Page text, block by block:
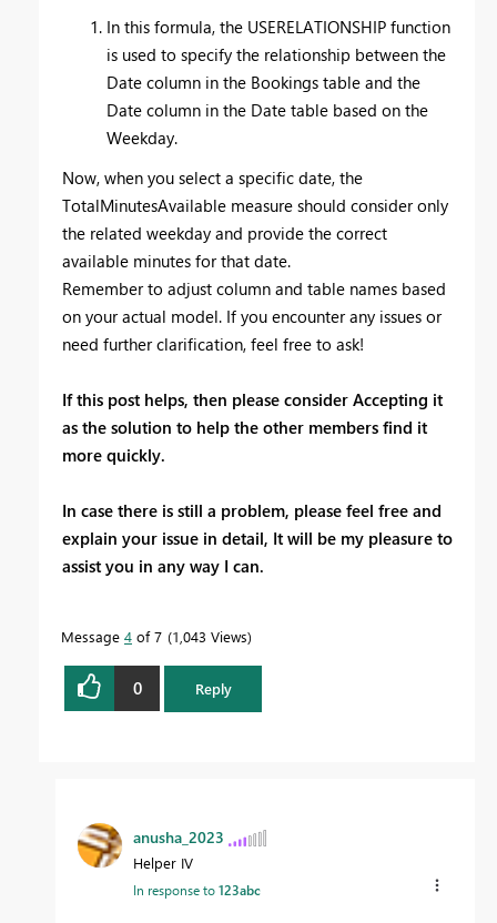
In this formula, the USERELATIONSHIP function
is used to specify the relationship between the
Date column in the Bookings table and the
Date column in the Date table based on the
Weekday.
Now, when you select a specific date, the
TotalMinutesAvailable measure should consider only
the related weekday and provide the correct
available minutes for that date.
Remember to adjust column and table names based
on your actual model. If you encounter any issues or
need further clarification, feel free to ask!
If this post helps, then please consider Accepting it
as the solution to help the other members find it
more quickly.
In case there is still a problem, please feel free and
explain your issue in detail, It will be my pleasure to
assist you in any way I can.
Message 4 of 7 1,043 Views
0 Reply
anusha_2023
Helper IV
In response to123abc